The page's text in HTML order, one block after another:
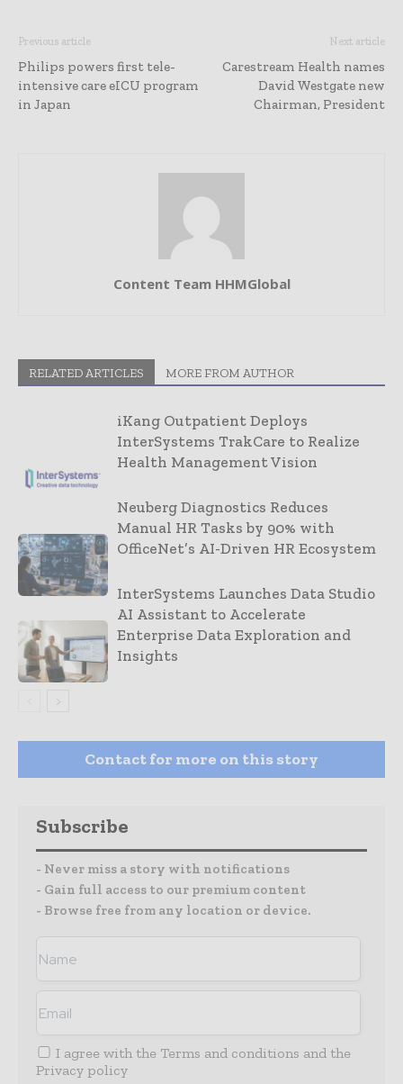
Previous article
Philips powers first tele-
intensive care eICU program
in Japan
Next article
Carestream Health names
David Westgate new
Chairman, President
Content Team HHMGlobal
RELATED ARTICLES MORE FROM AUTHOR
iKang Outpatient Deploys
InterSystems TrakCare to Realize
Health Management Vision
Neuberg Diagnostics Reduces
Manual HR Tasks by 90% with
OfficeNet’s AI-Driven HR Ecosystem
InterSystems Launches Data Studio
AI Assistant to Accelerate
Enterprise Data Exploration and
Insights
Contact for more on this story
Subscribe
- Never miss a story with notifications
- Gain full access to our premium content
- Browse free from any location or device.
I agree with the Terms and conditions and the
Privacy policy